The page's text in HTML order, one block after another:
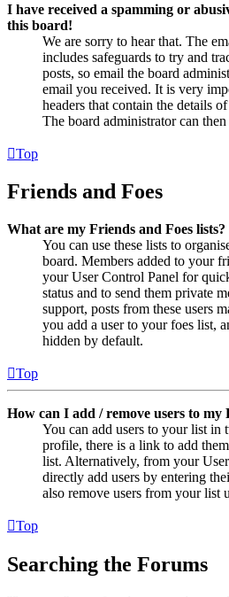
I have received a spamming or
this board!
We are sorry to hear that. The
includes safeguards to try and
posts, so email the board
email you received. It is very
headers that contain the details
The board administrator can
Top
Friends and Foes
What are my Friends and Foes lists?
You can use these lists to
board. Members added to your
your User Control Panel for
status and to send them private
support, posts from these users
you add a user to your foes list,
hidden by default.
Top
How can I add / remove users to my
You can add users to your list in
profile, there is a link to add
list. Alternatively, from your
directly add users by entering
also remove users from your list
Top
Searching the Forums